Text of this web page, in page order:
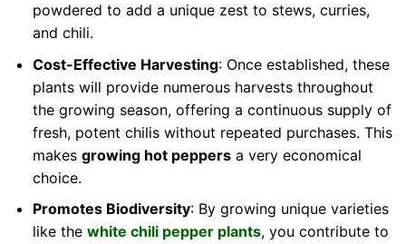
powdered to add a unique zest to stews, curries,
and chili.
Cost-Effective Harvesting: Once established, these
plants will provide numerous harvests throughout
the growing season, offering a continuous supply of
fresh, potent chilis without repeated purchases. This
makes growing hot peppersa very economical
choice.
Promotes Biodiversity: By growing unique varieties
like the white chili pepper plants, you contribute to